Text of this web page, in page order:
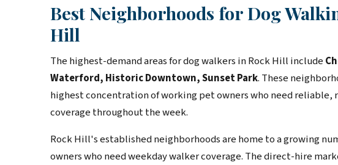
Best Neighborhoods for Dog
Hill
The highest-demand areas for dog walkers in Rock Hill include
Waterford, Historic Downtown, Sunset Park. These
highest concentration of working pet owners who need reliable,
coverage throughout the week.
Rock Hill's established neighborhoods are home to a growing
owners who need weekday walker coverage. The direct-hire